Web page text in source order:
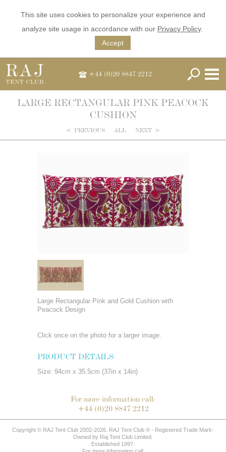
This site uses cookies to personalize your experience and
analyze site usage in accordance with our Privacy Policy.
Accept
+44 (0)20 8847 2212
LARGE RECTANGULAR PINK PEACOCK
CUSHION
< PREVIOUS ALL NEXT >
Large Rectangular Pink and Gold Cushion with
Peacock Design
Click once on the photo for a larger image.
PRODUCT DETAILS
Size: 94cm x 35.5cm (37in x 14in)
For more information call:
+44 (0)20 8847 2212
Copyright © RAJ Tent Club 2002-2026. RAJ Tent Club ® - Registered Trade Mark-
Owned by Raj Tent Club Limited.
Established 1997.